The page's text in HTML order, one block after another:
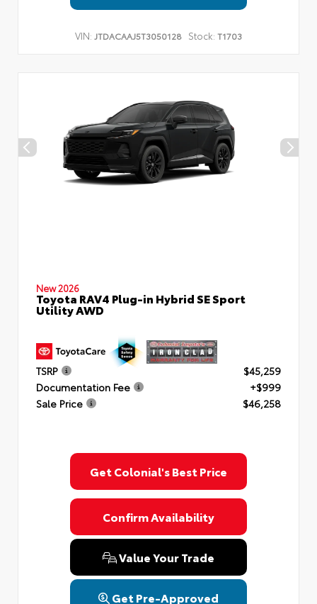
VIN: JTDACAAJ5T3050128 Stock: T1703
New 2026
Toyota RAV4 Plug-in Hybrid SE Sport
Utility AWD
TSRP
$45,259
Documentation Fee
+$999
Sale Price
$46,258
Get Colonial's Best Price
Confirm Availability
Value Your Trade
Get Pre-Approved